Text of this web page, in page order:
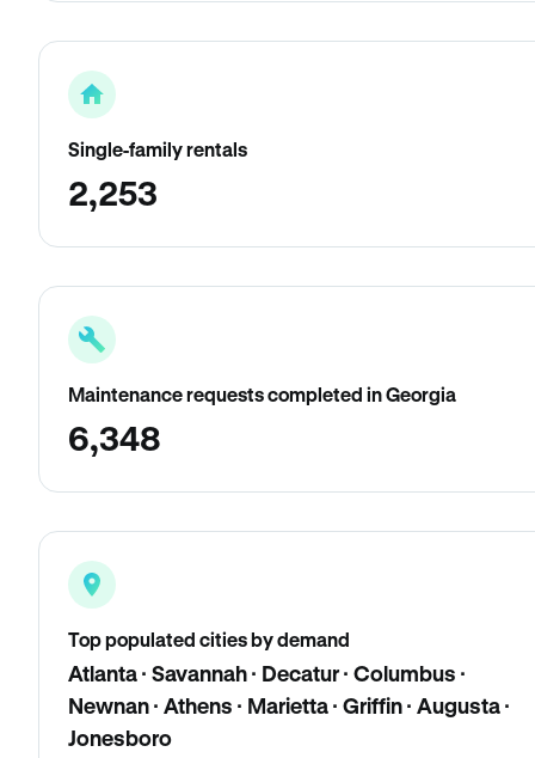
Single-family rentals
2,253
Maintenance requests completed in Georgia
6,348
Top populated cities by demand
Atlanta · Savannah · Decatur · Columbus ·
Newnan · Athens · Marietta · Griffin · Augusta ·
Jonesboro